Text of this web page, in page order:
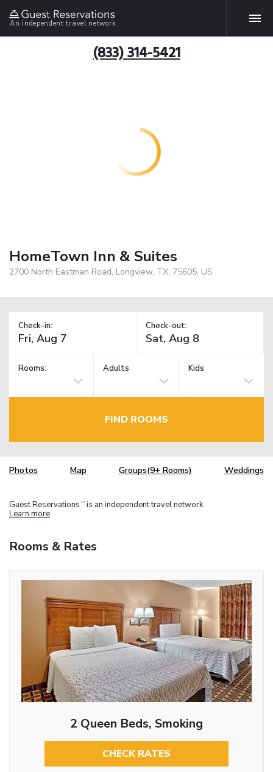
An independent travel network
(833) 314-5421
HomeTown Inn & Suites
2700 North Eastman Road, Longview, TX, 75605, US
Check-in: Check-out:
Rooms: Adults Kids
FIND ROOMS
Photos Map Groups(9+ Rooms) Weddings
Guest Reservations TM is an independent travel network.
Learn more
Rooms & Rates
2 Queen Beds, Smoking
CHECK RATES